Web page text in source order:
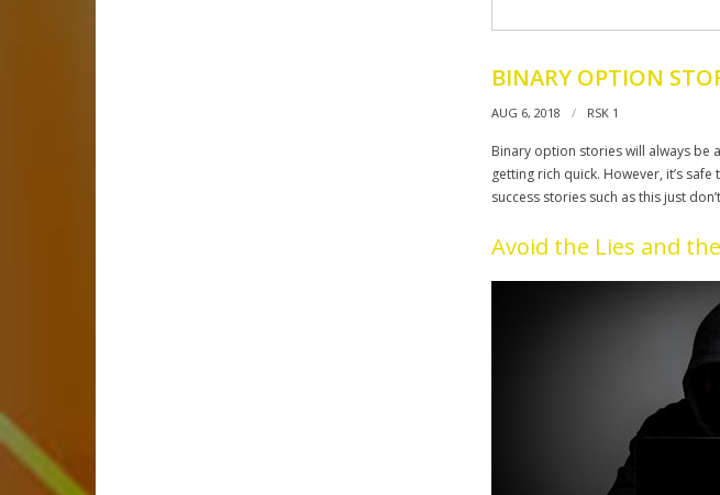
BINARY OPTION
AUG 6, 2018 RSK 1
Binary option stories will always be
getting rich quick. However, it’s
success stories such as this just
Avoid the Lies and